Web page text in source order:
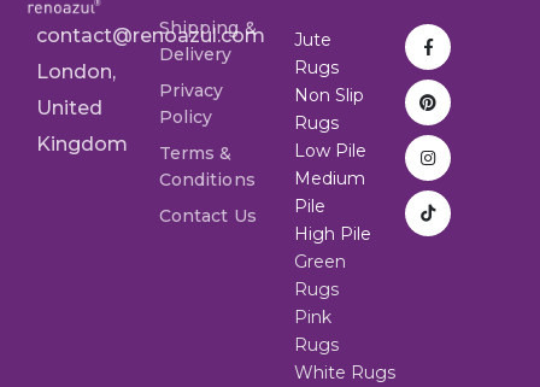
contact@renoazul.com
London,
United
Kingdom
Shipping &
Delivery
Privacy
Policy
Terms &
Conditions
Contact Us
Jute
Rugs
Non Slip
Rugs
Low Pile
Medium
Pile
High Pile
Green
Rugs
Pink
Rugs
White Rugs